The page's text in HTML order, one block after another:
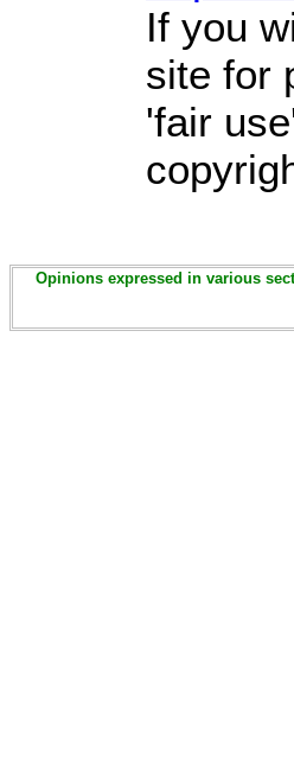
If you
site for
'fair
Opinions expressed in various